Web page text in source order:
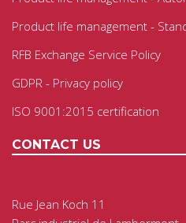
Product life management -
RFB Exchange Service Policy
GDPR - Privacy policy
ISO 9001:2015 certification
CONTACT US
Rue Jean Koch 11